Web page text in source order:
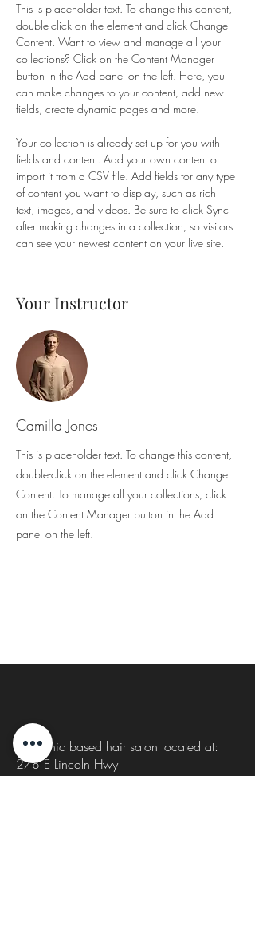
This is placeholder text. To change this content,
double-click on the element and click Change
Content. Want to view and manage all your
collections? Click on the Content Manager
button in the Add panel on the left. Here, you
can make changes to your content, add new
fields, create dynamic pages and more.
Your collection is already set up for you with
fields and content. Add your own content or
import it from a CSV file. Add fields for any type
of content you want to display, such as rich
text, images, and videos. Be sure to click Sync
after making changes in a collection, so visitors
can see your newest content on your live site.
Your Instructor
Camilla Jones
This is placeholder text. To change this content,
double-click on the element and click Change
Content. To manage all your collections, click
on the Content Manager button in the Add
panel on the left.
Organic based hair salon located at:
278 E Lincoln Hwy
New Lenox, IL 60451